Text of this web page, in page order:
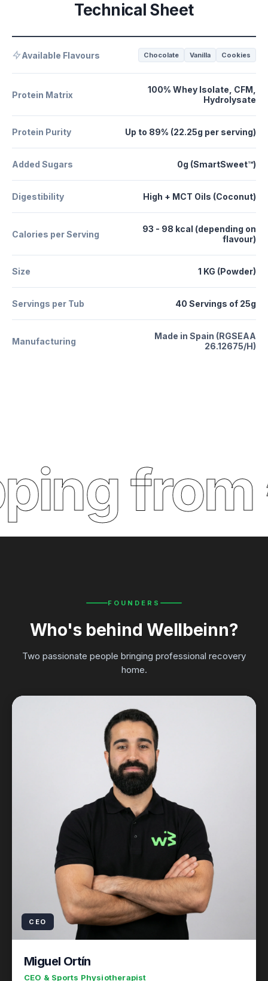
Technical Sheet
Available Flavours Chocolate Vanilla Cookies
Protein Matrix
100% Whey Isolate, CFM,
Hydrolysate
Protein Purity Up to 89% (22.25g per serving)
Added Sugars 0g (SmartSweet™)
Digestibility High + MCT Oils (Coconut)
Calories per Serving
93 - 98 kcal (depending on
flavour)
Size 1 KG (Powder)
Servings per Tub 40 Servings of 25g
Manufacturing
Made in Spain (RGSEAA
26.12675/H)
from
FOUNDERS
Who's behind Wellbeinn?
Two passionate people bringing professional recovery
home.
CEO
Miguel Ortín
CEO & Sports Physiotherapist